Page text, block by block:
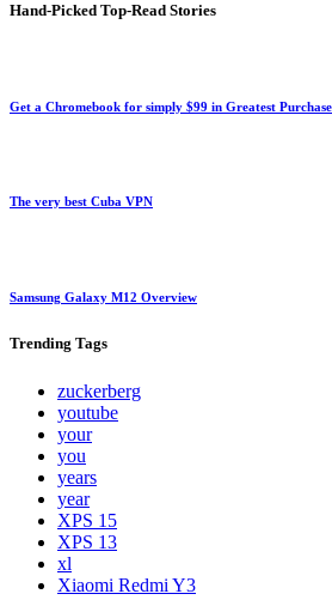
Hand-Picked Top-Read Stories
Get a Chromebook for simply $99 in Greatest
The very best Cuba VPN
Samsung Galaxy M12 Overview
Trending Tags
zuckerberg
youtube
your
you
years
year
XPS 15
XPS 13
xl
Xiaomi Redmi Y3